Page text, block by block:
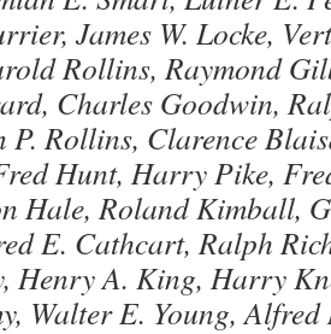
James W. Locke,
Rollins, Raymond
Charles Goodwin,
P. Rollins, Clarence
Hunt, Harry Pike,
Hale, Roland Kimball,
E. Cathcart, Ralph
Henry A. King, Harry
Walter E. Young,